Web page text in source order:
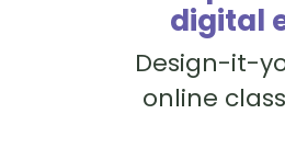
digital
Design-it-
online